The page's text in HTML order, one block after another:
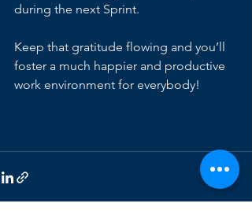
during the next Sprint.
Keep that gratitude flowing and you’ll
foster a much happier and productive
work environment for everybody!